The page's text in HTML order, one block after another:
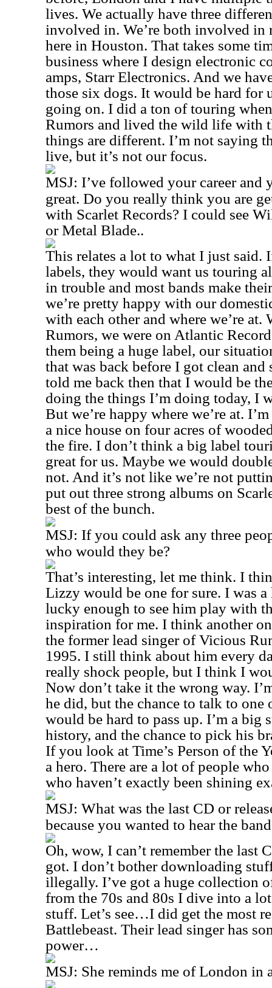
lives. We actually have three
involved in. We’re both involved in
here in Houston. That takes some
business where I design electronic
amps, Starr Electronics. And we
those six dogs. It would be hard for
going on. I did a ton of touring
Rumors and lived the wild life with
things are different. I’m not saying
live, but it’s not our focus.
MSJ: I’ve followed your career and
great. Do you really think you are
with Scarlet Records? I could see
or Metal Blade..
This relates a lot to what I just said.
labels, they would want us touring
in trouble and most bands make
we’re pretty happy with our
with each other and where we’re
Rumors, we were on Atlantic
them being a huge label, our
that was back before I got clean
told me back then that I would be
doing the things I’m doing today, I
But we’re happy where we’re at.
a nice house on four acres of
the fire. I don’t think a big label
great for us. Maybe we would
not. And it’s not like we’re not
put out three strong albums on
best of the bunch.
MSJ: If you could ask any three
who would they be?
That’s interesting, let me think. I
Lizzy would be one for sure. I was
lucky enough to see him play with
inspiration for me. I think another
the former lead singer of Vicious
1995. I still think about him every
really shock people, but I think I
Now don’t take it the wrong way.
he did, but the chance to talk to one
would be hard to pass up. I’m a big
history, and the chance to pick his
If you look at Time’s Person of the
a hero. There are a lot of people
who haven’t exactly been shining
MSJ: What was the last CD or
because you wanted to hear the
Oh, wow, I can’t remember the last
got. I don’t bother downloading
illegally. I’ve got a huge collection
from the 70s and 80s I dive into a
stuff. Let’s see…I did get the most
Battlebeast. Their lead singer has
power…
MSJ: She reminds me of London